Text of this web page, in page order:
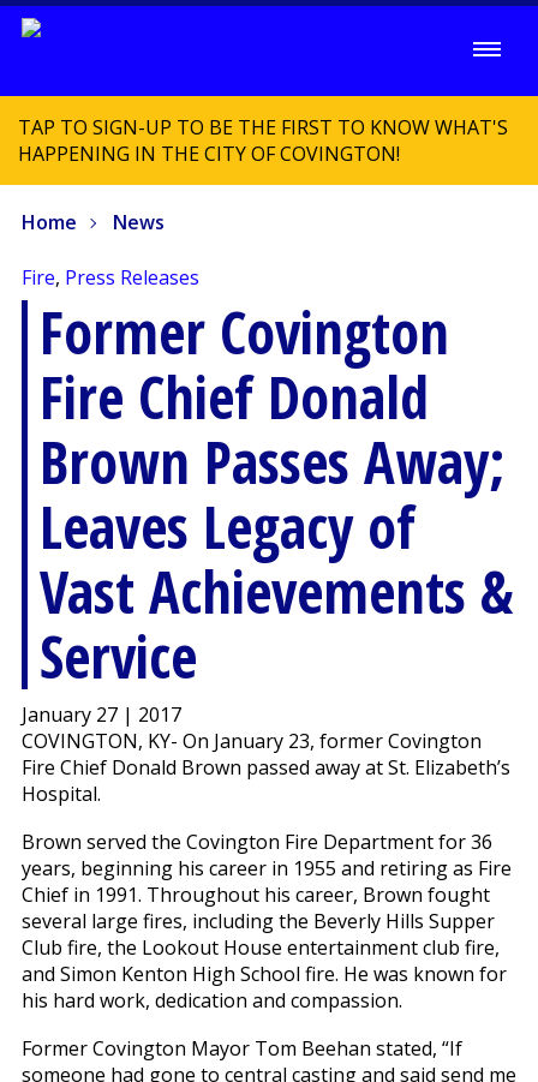
TAP TO SIGN-UP TO BE THE FIRST TO KNOW WHAT'S
HAPPENING IN THE CITY OF COVINGTON!
Home News
Fire, Press Releases
Former Covington
Fire Chief Donald
Brown Passes Away;
Leaves Legacy of
Vast Achievements &
Service
January 27 | 2017
COVINGTON, KY- On January 23, former Covington
Fire Chief Donald Brown passed away at St. Elizabeth’s
Hospital.
Brown served the Covington Fire Department for 36
years, beginning his career in 1955 and retiring as Fire
Chief in 1991. Throughout his career, Brown fought
several large fires, including the Beverly Hills Supper
Club fire, the Lookout House entertainment club fire,
and Simon Kenton High School fire. He was known for
his hard work, dedication and compassion.
Former Covington Mayor Tom Beehan stated, “If
someone had gone to central casting and said send me